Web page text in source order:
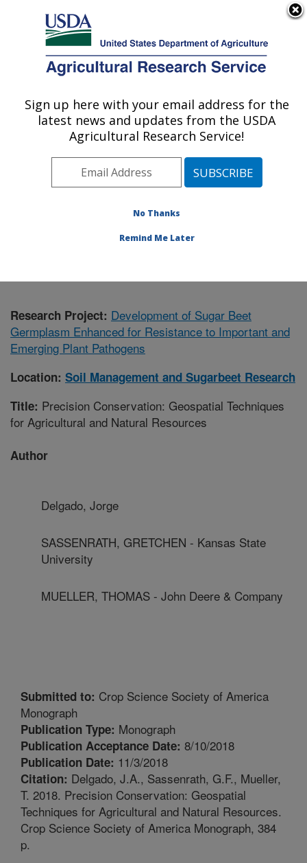
Here's how you know
Agricultural Research Service
U.S. DEPARTMENT OF AGRICULTURE
Soil Management and Sugarbeet Research:
Fort Collins, CO
Plains Area» Fort Collins, Colorado
Management and Sugarbeet Research
Research Project: Development of Sugar Beet
Germplasm Enhanced for Resistance to Important and
Emerging Plant Pathogens
Location: Soil Management and Sugarbeet Research
Title: Precision Conservation: Geospatial Techniques
for Agricultural and Natural Resources
Author
Delgado, Jorge
SASSENRATH, GRETCHEN - Kansas State
University
MUELLER, THOMAS - John Deere & Company
Submitted to: Crop Science Society of America
Monograph
Publication Type: Monograph
Publication Acceptance Date: 8/10/2018
Publication Date: 11/3/2018
Citation: Delgado, J.A., Sassenrath, G.F., Mueller,
T. 2018. Precision Conservation: Geospatial
Techniques for Agricultural and Natural Resources.
Crop Science Society of America Monograph, 384
p.
Sign up here with your email address for the
latest news and updates from the USDA
Agricultural Research Service!
No Thanks
Remind Me Later